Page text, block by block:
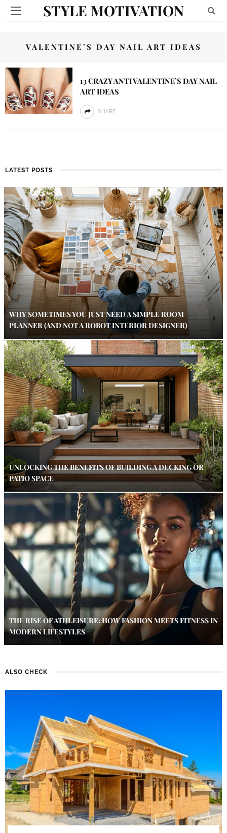
STYLE MOTIVATION
VALENTINE’S DAY NAIL ART IDEAS
13 CRAZY ANTI VALENTINE’S DAY NAIL
ART IDEAS
SHARE
LATEST POSTS
WHY SOMETIMES YOU JUST NEED A SIMPLE ROOM
PLANNER (AND NOT A ROBOT INTERIOR DESIGNER)
UNLOCKING THE BENEFITS OF BUILDING A DECKING OR
PATIO SPACE
THE RISE OF ATHLEISURE: HOW FASHION MEETS FITNESS IN
MODERN LIFESTYLES
ALSO CHECK